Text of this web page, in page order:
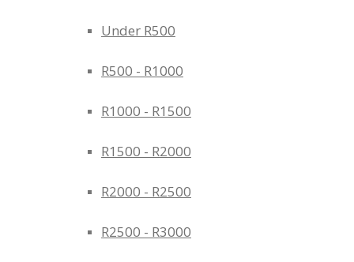
Under R500
R500 - R1000
R1000 - R1500
R1500 - R2000
R2000 - R2500
R2500 - R3000